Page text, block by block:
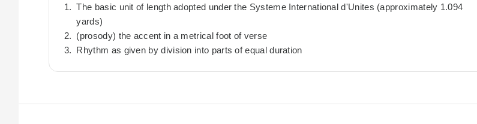
The basic unit of length adopted under the Systeme International d'Unites (approximately 1.094
yards)
(prosody) the accent in a metrical foot of verse
Rhythm as given by division into parts of equal duration